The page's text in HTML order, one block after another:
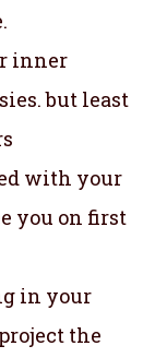
inner
but least
with your
you on first
in your
the